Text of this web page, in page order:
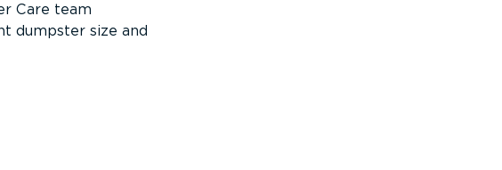
Care team
dumpster size and